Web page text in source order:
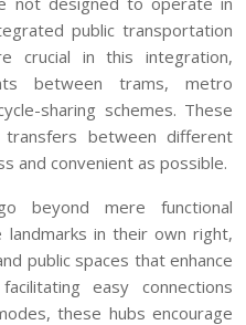
public transportation
crucial in this integration,
between trams, metro
sharing schemes. These
between different
and convenient as possible.
beyond mere functional
in their own right,
public spaces that enhance
easy connections
these hubs encourage